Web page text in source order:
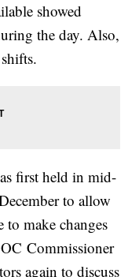
showed
the day. Also,
first held in mid-
to allow
make changes
Commissioner
again to discuss